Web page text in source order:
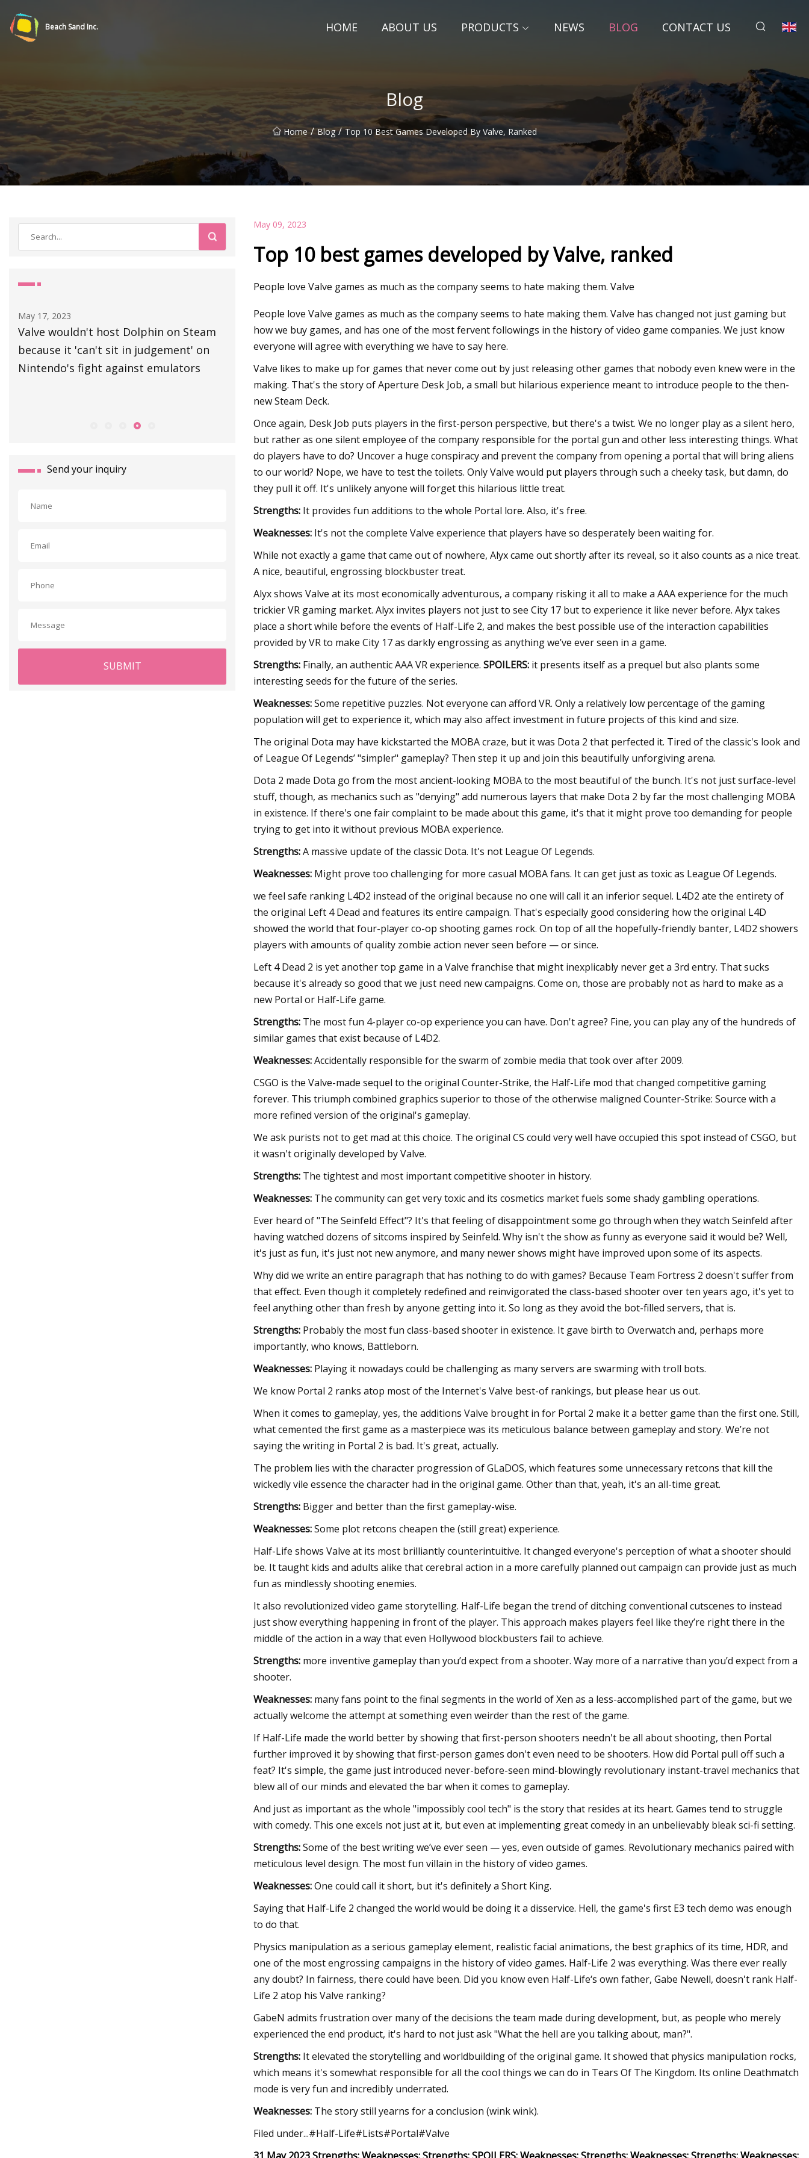
Beach Sand Inc. HOME ABOUT US PRODUCTS NEWS BLOG CONTACT US
Blog
Home / Blog / Top 10 Best Games Developed By Valve, Ranked
Aug 30, 2023
Canvey road set to close due to
manhole cover replacement
Jul 03, 2023
Best coolers for AMD AM5 PCs in 2023
Send your inquiry
SUBMIT
May 09, 2023
Top 10 best games developed by Valve, ranked
People love Valve games as much as the company seems to hate making them. Valve
People love Valve games as much as the company seems to hate making them. Valve has changed not just gaming but
how we buy games, and has one of the most fervent followings in the history of video game companies. We just know
everyone will agree with everything we have to say here.
Valve likes to make up for games that never come out by just releasing other games that nobody even knew were in the
making. That's the story of Aperture Desk Job, a small but hilarious experience meant to introduce people to the then-
new Steam Deck.
Once again, Desk Job puts players in the first-person perspective, but there's a twist. We no longer play as a silent hero,
but rather as one silent employee of the company responsible for the portal gun and other less interesting things. What
do players have to do? Uncover a huge conspiracy and prevent the company from opening a portal that will bring aliens
to our world? Nope, we have to test the toilets. Only Valve would put players through such a cheeky task, but damn, do
they pull it off. It's unlikely anyone will forget this hilarious little treat.
Strengths: It provides fun additions to the whole Portal lore. Also, it's free.
Weaknesses: It's not the complete Valve experience that players have so desperately been waiting for.
While not exactly a game that came out of nowhere, Alyx came out shortly after its reveal, so it also counts as a nice treat.
A nice, beautiful, engrossing blockbuster treat.
Alyx shows Valve at its most economically adventurous, a company risking it all to make a AAA experience for the much
trickier VR gaming market. Alyx invites players not just to see City 17 but to experience it like never before. Alyx takes
place a short while before the events of Half-Life 2, and makes the best possible use of the interaction capabilities
provided by VR to make City 17 as darkly engrossing as anything we’ve ever seen in a game.
Strengths: Finally, an authentic AAA VR experience. SPOILERS: it presents itself as a prequel but also plants some
interesting seeds for the future of the series.
Weaknesses:Some repetitive puzzles. Not everyone can afford VR. Only a relatively low percentage of the gaming
population will get to experience it, which may also affect investment in future projects of this kind and size.
The original Dota may have kickstarted the MOBA craze, but it was Dota 2 that perfected it. Tired of the classic's look and
of League Of Legends’ "simpler" gameplay? Then step it up and join this beautifully unforgiving arena.
Dota 2 made Dota go from the most ancient-looking MOBA to the most beautiful of the bunch. It's not just surface-level
stuff, though, as mechanics such as "denying" add numerous layers that make Dota 2 by far the most challenging MOBA
in existence. If there's one fair complaint to be made about this game, it's that it might prove too demanding for people
trying to get into it without previous MOBA experience.
Strengths:A massive update of the classic Dota. It's not League Of Legends.
Weaknesses: Might prove too challenging for more casual MOBA fans. It can get just as toxic as League Of Legends.
we feel safe ranking L4D2 instead of the original because no one will call it an inferior sequel. L4D2 ate the entirety of
the original Left 4 Dead and features its entire campaign. That's especially good considering how the original L4D
showed the world that four-player co-op shooting games rock. On top of all the hopefully-friendly banter, L4D2 showers
players with amounts of quality zombie action never seen before — or since.
Left 4 Dead 2 is yet another top game in a Valve franchise that might inexplicably never get a 3rd entry. That sucks
because it's already so good that we just need new campaigns. Come on, those are probably not as hard to make as a
new Portal or Half-Life game.
Strengths: The most fun 4-player co-op experience you can have. Don't agree? Fine, you can play any of the hundreds of
similar games that exist because of L4D2.
Weaknesses:Accidentally responsible for the swarm of zombie media that took over after 2009.
CSGO is the Valve-made sequel to the original Counter-Strike, the Half-Life mod that changed competitive gaming
forever. This triumph combined graphics superior to those of the otherwise maligned Counter-Strike: Source with a
more refined version of the original's gameplay.
We ask purists not to get mad at this choice. The original CS could very well have occupied this spot instead of CSGO, but
it wasn't originally developed by Valve.
Strengths: The tightest and most important competitive shooter in history.
Weaknesses: The community can get very toxic and its cosmetics market fuels some shady gambling operations.
Ever heard of "The Seinfeld Effect"? It's that feeling of disappointment some go through when they watch Seinfeld after
having watched dozens of sitcoms inspired by Seinfeld. Why isn't the show as funny as everyone said it would be? Well,
it's just as fun, it's just not new anymore, and many newer shows might have improved upon some of its aspects.
Why did we write an entire paragraph that has nothing to do with games? Because Team Fortress 2 doesn't suffer from
that effect. Even though it completely redefined and reinvigorated the class-based shooter over ten years ago, it's yet to
feel anything other than fresh by anyone getting into it. So long as they avoid the bot-filled servers, that is.
Strengths: Probably the most fun class-based shooter in existence. It gave birth to Overwatch and, perhaps more
importantly, who knows, Battleborn.
Weaknesses: Playing it nowadays could be challenging as many servers are swarming with troll bots.
We know Portal 2 ranks atop most of the Internet's Valve best-of rankings, but please hear us out.
When it comes to gameplay, yes, the additions Valve brought in for Portal 2 make it a better game than the first one. Still,
what cemented the first game as a masterpiece was its meticulous balance between gameplay and story. We’re not
saying the writing in Portal 2 is bad. It's great, actually.
The problem lies with the character progression of GLaDOS, which features some unnecessary retcons that kill the
wickedly vile essence the character had in the original game. Other than that, yeah, it's an all-time great.
Strengths: Bigger and better than the first gameplay-wise.
Weaknesses:Some plot retcons cheapen the (still great) experience.
Half-Life shows Valve at its most brilliantly counterintuitive. It changed everyone's perception of what a shooter should
be. It taught kids and adults alike that cerebral action in a more carefully planned out campaign can provide just as much
fun as mindlessly shooting enemies.
It also revolutionized video game storytelling. Half-Life began the trend of ditching conventional cutscenes to instead
just show everything happening in front of the player. This approach makes players feel like they’re right there in the
middle of the action in a way that even Hollywood blockbusters fail to achieve.
Strengths: more inventive gameplay than you’d expect from a shooter. Way more of a narrative than you’d expect from a
shooter.
Weaknesses: many fans point to the final segments in the world of Xen as a less-accomplished part of the game, but we
actually welcome the attempt at something even weirder than the rest of the game.
If Half-Life made the world better by showing that first-person shooters needn't be all about shooting, then Portal
further improved it by showing that first-person games don't even need to be shooters. How did Portal pull off such a
feat? It's simple, the game just introduced never-before-seen mind-blowingly revolutionary instant-travel mechanics that
blew all of our minds and elevated the bar when it comes to gameplay.
And just as important as the whole "impossibly cool tech" is the story that resides at its heart. Games tend to struggle
with comedy. This one excels not just at it, but even at implementing great comedy in an unbelievably bleak sci-fi setting.
Strengths:Some of the best writing we’ve ever seen — yes, even outside of games. Revolutionary mechanics paired with
meticulous level design. The most fun villain in the history of video games.
Weaknesses:One could call it short, but it's definitely a Short King.
Saying that Half-Life 2 changed the world would be doing it a disservice. Hell, the game's first E3 tech demo was enough
to do that.
Physics manipulation as a serious gameplay element, realistic facial animations, the best graphics of its time, HDR, and
one of the most engrossing campaigns in the history of video games. Half-Life 2 was everything. Was there ever really
any doubt? In fairness, there could have been. Did you know even Half-Life‘s own father, Gabe Newell, doesn't rank Half-
Life 2 atop his Valve ranking?
GabeN admits frustration over many of the decisions the team made during development, but, as people who merely
experienced the end product, it's hard to not just ask "What the hell are you talking about, man?".
Strengths: It elevated the storytelling and worldbuilding of the original game. It showed that physics manipulation rocks,
which means it's somewhat responsible for all the cool things we can do in Tears Of The Kingdom. Its online Deathmatch
mode is very fun and incredibly underrated.
Weaknesses: The story still yearns for a conclusion (wink wink).
Filed under...#Half-Life#Lists#Portal#Valve